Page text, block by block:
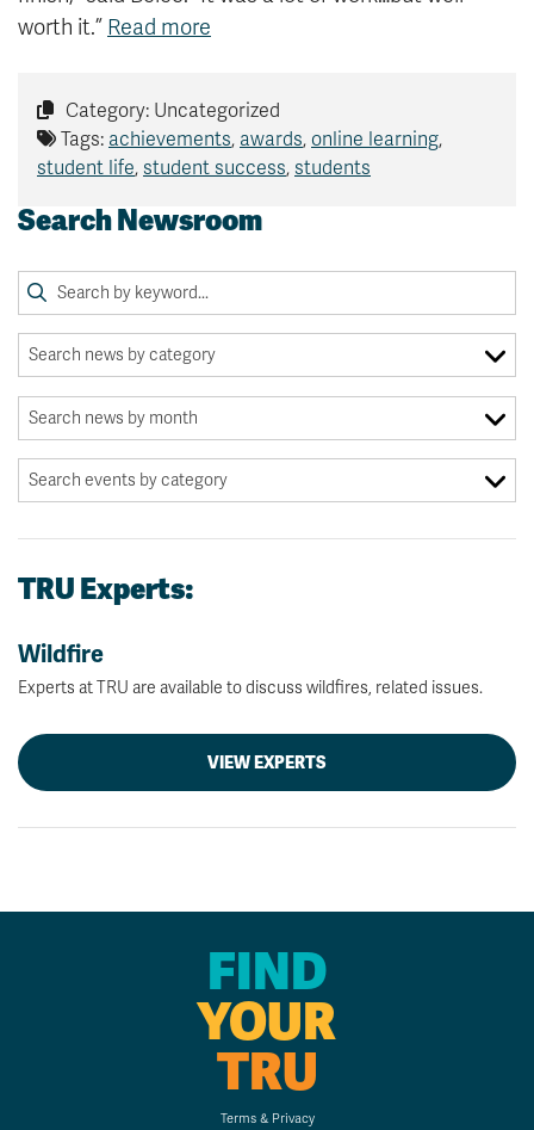
worth it.” Read more
Category: Uncategorized
Tags: achievements, awards, online learning,
student life, student success, students
Search Newsroom
TRU Experts:
Wildfire
Experts at TRU are available to discuss wildfires, related issues.
VIEW EXPERTS
FIND
YOUR
TRU
Terms & Privacy